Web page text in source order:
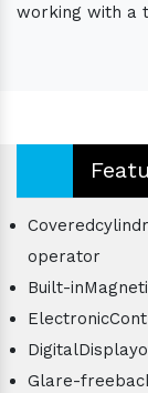
working with a
operator
Built-
Glare-